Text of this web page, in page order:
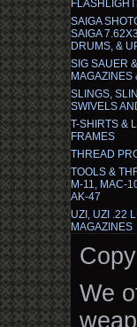
SAIGA
SAIGA
DRUMS, &
SIG SAUER
MAGAZINES
SLINGS,
SWIVELS
T-SHIRTS &
FRAMES
THREAD
TOOLS &
M-11, MAC-
AK-47
UZI, UZI .22
MAGAZINES
We